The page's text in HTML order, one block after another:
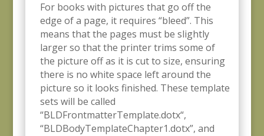
For books with pictures that go off the
edge of a page, it requires “bleed”. This
means that the pages must be slightly
larger so that the printer trims some of
the picture off as it is cut to size, ensuring
there is no white space left around the
picture so it looks finished. These template
sets will be called
“BLDFrontmatterTemplate.dotx“,
“BLDBodyTemplateChapter1.dotx”, and